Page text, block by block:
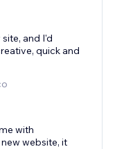
and I'd
quick and
with
website, it